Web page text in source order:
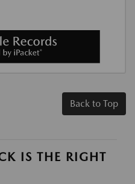
Back to Top
IS THE RIGHT